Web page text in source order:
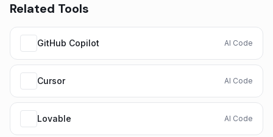
Related Tools
GitHub Copilot AI Code
Cursor AI Code
Lovable AI Code